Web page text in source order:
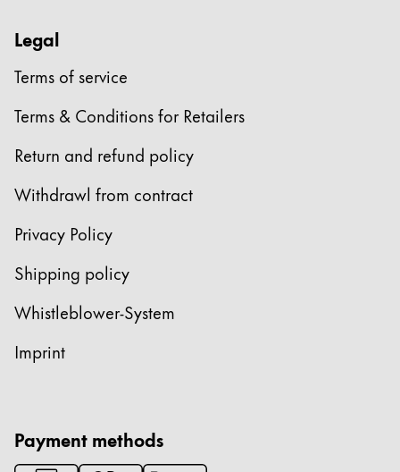
Legal
Terms of service
Terms & Conditions for Retailers
Return and refund policy
Withdrawl from contract
Privacy Policy
Shipping policy
Whistleblower-System
Imprint
Payment methods